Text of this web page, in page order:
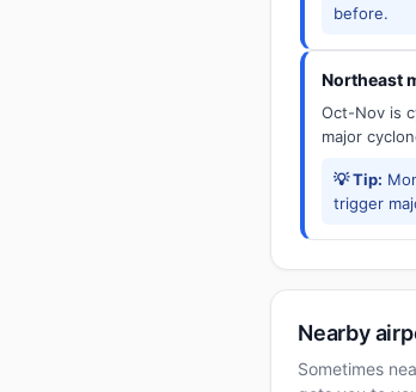
before.
Northeast
Oct-Nov is
major
💡 Tip:
trigger
Nearby
Sometimes